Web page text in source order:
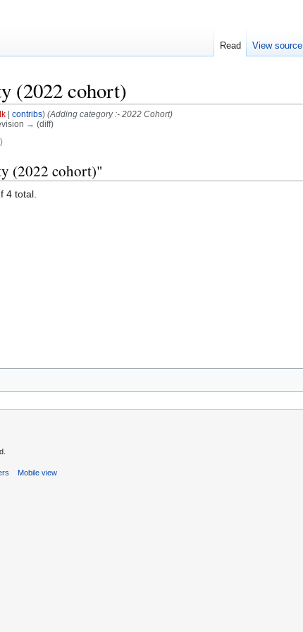
(2022 cohort)
| contribs) (Adding category :- 2022 Cohort)
→ (diff)
(2022 cohort)"
4 total.
Read View source
Mobile view